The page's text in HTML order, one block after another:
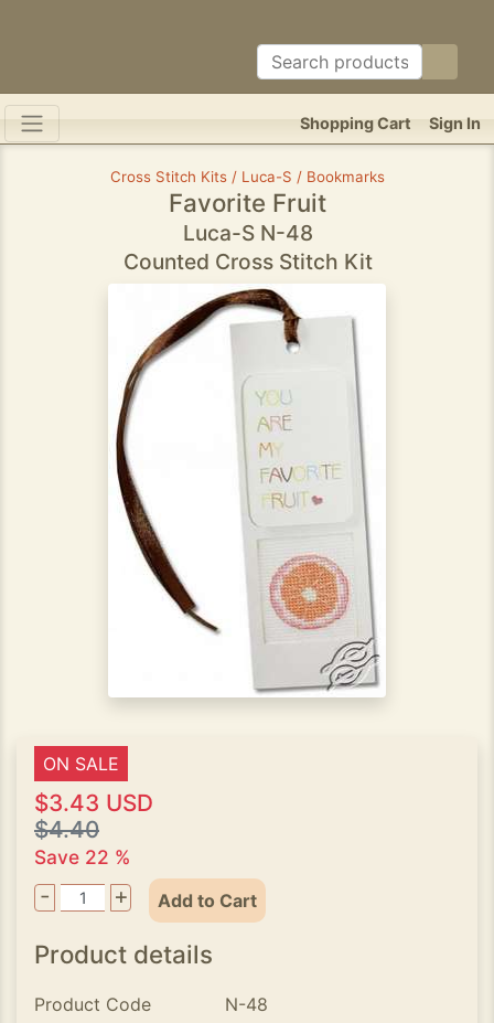
Sign In
Shopping Cart
Cross Stitch Kits / Luca-S / Bookmarks
Favorite Fruit
Luca-S N-48
Counted Cross Stitch Kit
ON SALE
$3.43 USD
$4.40
Save 22 %
- + Add to Cart
Product details
Product Code
N-48